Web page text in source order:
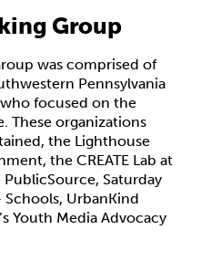
Group
was comprised of
Pennsylvania
focused on the
These organizations
the Lighthouse
the CREATE Lab at
Saturday
Schools, UrbanKind
Youth Media Advocacy